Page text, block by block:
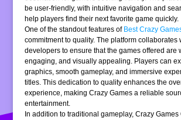
be user-friendly, with intuitive navigation and
help players find their next favorite game quickly.
One of the standout features of Best Crazy
commitment to quality. The platform collaborates
developers to ensure that the games offered are
engaging, and visually appealing. Players can
graphics, smooth gameplay, and immersive
titles. This dedication to quality enhances the
experience, making Crazy Games a reliable
entertainment.
In addition to traditional gameplay, Crazy Games